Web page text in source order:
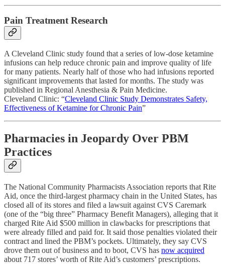
Pain Treatment Research
A Cleveland Clinic study found that a series of low-dose ketamine
infusions can help reduce chronic pain and improve quality of life
for many patients. Nearly half of those who had infusions reported
significant improvements that lasted for months. The study was
published in Regional Anesthesia & Pain Medicine.
Cleveland Clinic: “Cleveland Clinic Study Demonstrates Safety,
Effectiveness of Ketamine for Chronic Pain”
Pharmacies in Jeopardy Over PBM
Practices
The National Community Pharmacists Association reports that Rite
Aid, once the third-largest pharmacy chain in the United States, has
closed all of its stores and filed a lawsuit against CVS Caremark
(one of the “big three” Pharmacy Benefit Managers), alleging that it
charged Rite Aid $500 million in clawbacks for prescriptions that
were already filled and paid for. It said those penalties violated their
contract and lined the PBM’s pockets. Ultimately, they say CVS
drove them out of business and to boot, CVS has now acquired
about 717 stores’ worth of Rite Aid’s customers’ prescriptions.